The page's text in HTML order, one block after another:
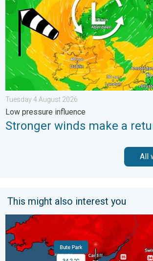
Tuesday 4 August 2026
Low pressure influence
Stronger winds make a
All
This might also interest you
New records for England and Wales.